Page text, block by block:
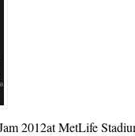
2012at MetLife